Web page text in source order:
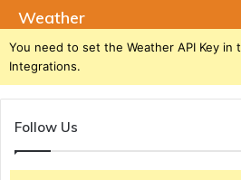
Weather
You need to set the Weather API Key
Integrations.
Follow Us